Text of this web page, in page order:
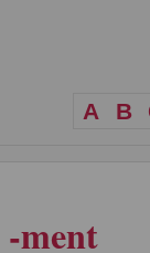
A B
-ment